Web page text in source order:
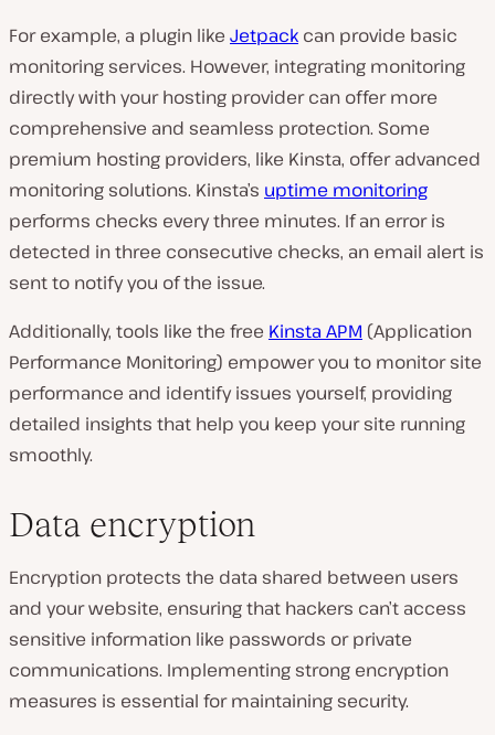
For example, a plugin like Jetpack can provide basic
monitoring services. However, integrating monitoring
directly with your hosting provider can offer more
comprehensive and seamless protection. Some
premium hosting providers, like Kinsta, offer advanced
monitoring solutions. Kinsta’s uptime monitoring
performs checks every three minutes. If an error is
detected in three consecutive checks, an email alert is
sent to notify you of the issue.
Additionally, tools like the free Kinsta APM (Application
Performance Monitoring) empower you to monitor site
performance and identify issues yourself, providing
detailed insights that help you keep your site running
smoothly.
Data encryption
Encryption protects the data shared between users
and your website, ensuring that hackers can’t access
sensitive information like passwords or private
communications. Implementing strong encryption
measures is essential for maintaining security.